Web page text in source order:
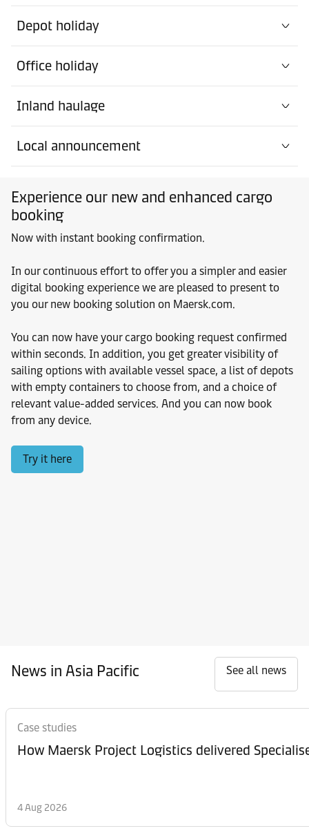
Depot holiday
Office holiday
Inland haulage
Local announcement
Experience our new and enhanced cargo
booking
Now with instant booking confirmation.
In our continuous effort to offer you a simpler and easier
digital booking experience we are pleased to present to
you our new booking solution on Maersk.com.
You can now have your cargo booking request confirmed
within seconds. In addition, you get greater visibility of
sailing options with available vessel space, a list of depots
with empty containers to choose from, and a choice of
relevant value-added services. And you can now book
from any device.
Try it here
News in Asia Pacific See all news
Case studies
How Maersk Project Logistics delivered
4 Aug 2026